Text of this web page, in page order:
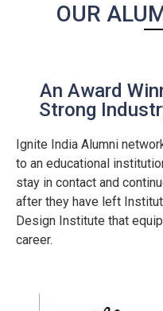
OUR
An Award
Strong
Ignite India Alumni
to an educational
stay in contact and
after they have left
Design Institute that
career.